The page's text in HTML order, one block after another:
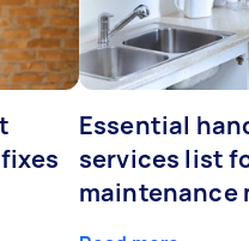
Essential
services list
maintenance